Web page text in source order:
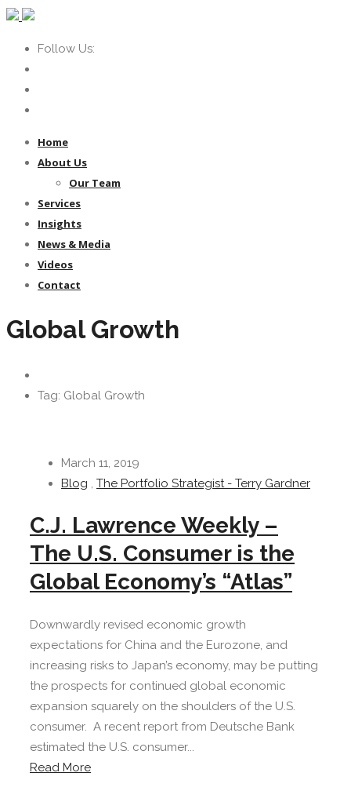
Follow Us:
Home
About Us
Our Team
Services
Insights
News & Media
Videos
Contact
Global Growth
Tag: Global Growth
March 11, 2019
Blog , The Portfolio Strategist - Terry Gardner
C.J. Lawrence Weekly –
The U.S. Consumer is the
Global Economy’s “Atlas”
Downwardly revised economic growth
expectations for China and the Eurozone, and
increasing risks to Japan’s economy, may be putting
the prospects for continued global economic
expansion squarely on the shoulders of the U.S.
consumer. A recent report from Deutsche Bank
estimated the U.S. consumer...
Read More